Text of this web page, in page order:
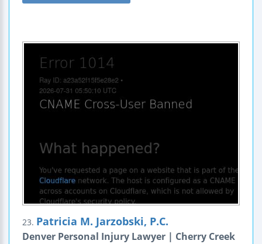
23. Patricia M. Jarzobski, P.C.
Denver Personal Injury Lawyer | Cherry Creek